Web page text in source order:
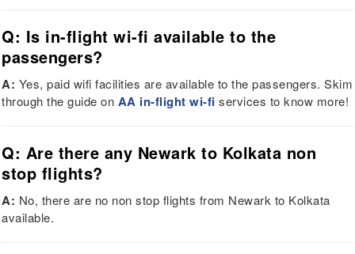
Q: Is in-flight wi-fi available to the
passengers?
A: Yes, paid wifi facilities are available to the passengers. Skim
through the guide on AA in-flight wi-fi services to know more!
Q: Are there any Newark to Kolkata non
stop flights?
A: No, there are no non stop flights from Newark to Kolkata
available.